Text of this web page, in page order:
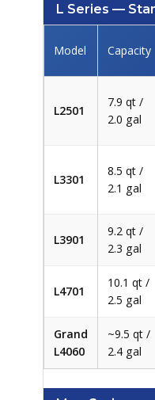
L Series —
Model Capacity
L2501
7.9 qt /
2.0 gal
L3301
8.5 qt /
2.1 gal
L3901
9.2 qt /
2.3 gal
L4701
10.1 qt /
2.5 gal
Grand
L4060
~9.5 qt /
2.4 gal